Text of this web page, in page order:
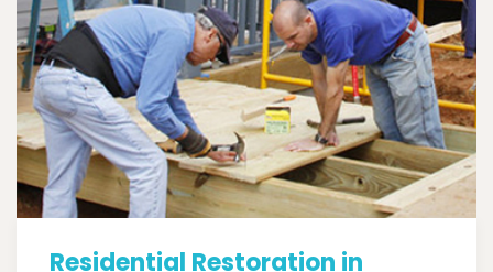
Residential Restoration in